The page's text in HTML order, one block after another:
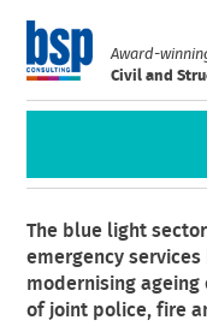
Award-
Civil and
The blue light
emergency
modernising
of joint police, fire